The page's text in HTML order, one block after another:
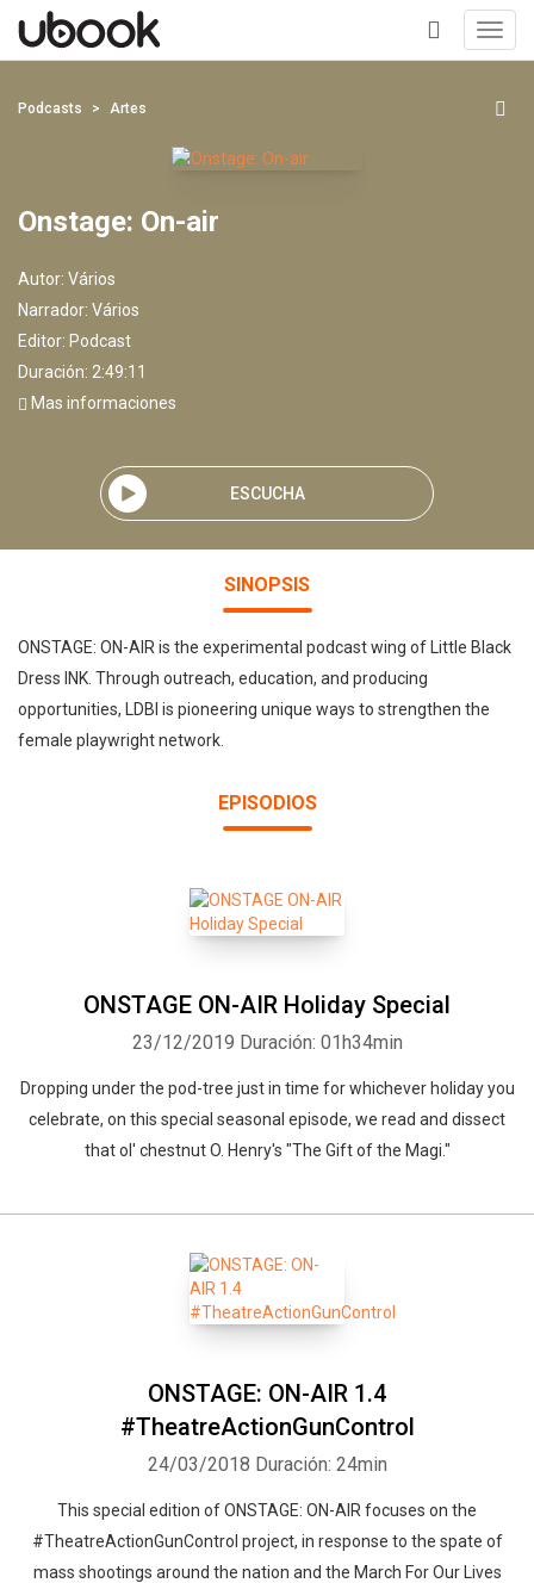
+
Podcasts Artes
Onstage: On-air
Autor: Vários
Narrador: Vários
Editor: Podcast
Duración: 2:49:11
Mas informaciones
ESCUCHA
SINOPSIS
ONSTAGE: ON-AIR is the experimental podcast wing of Little Black
Dress INK. Through outreach, education, and producing
opportunities, LDBI is pioneering unique ways to strengthen the
female playwright network.
EPISODIOS
ONSTAGE ON-AIR Holiday Special
23/12/2019 Duración: 01h34min
Dropping under the pod-tree just in time for whichever holiday you
celebrate, on this special seasonal episode, we read and dissect
that ol' chestnut O. Henry's "The Gift of the Magi."
ONSTAGE: ON-AIR 1.4
#TheatreActionGunControl
24/03/2018 Duración: 24min
This special edition of ONSTAGE: ON-AIR focuses on the
#TheatreActionGunControl project, in response to the spate of
mass shootings around the nation and the March For Our Lives